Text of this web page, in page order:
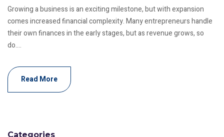
Categories
Growing a business is an exciting milestone, but with expansion
comes increased financial complexity. Many entrepreneurs handle
their own finances in the early stages, but as revenue grows, so
do....
Read More